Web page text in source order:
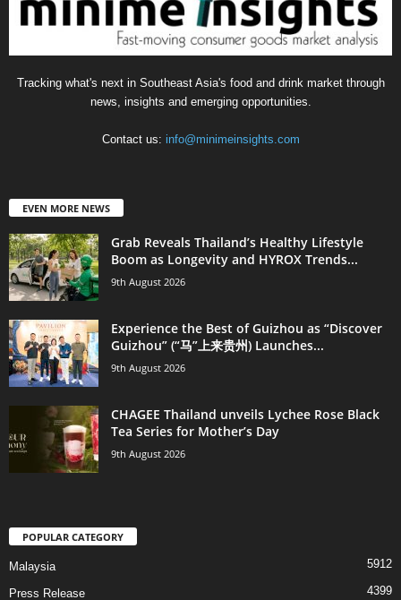
Tracking what's next in Southeast Asia's food and drink market through
news, insights and emerging opportunities.
Contact us: info@minimeinsights.com
EVEN MORE NEWS
Grab Reveals Thailand’s Healthy Lifestyle
Boom as Longevity and HYROX Trends...
9th August 2026
Experience the Best of Guizhou as “Discover
Guizhou” (“马”上来贵州) Launches...
9th August 2026
CHAGEE Thailand unveils Lychee Rose Black
Tea Series for Mother’s Day
9th August 2026
POPULAR CATEGORY
Malaysia 5912
Press Release 4399